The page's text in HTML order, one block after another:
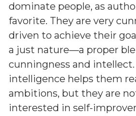
dominate people, as
favorite. They are very
driven to achieve their
a just nature—a proper
cunningness and
intelligence helps them
ambitions, but they are
interested in self-